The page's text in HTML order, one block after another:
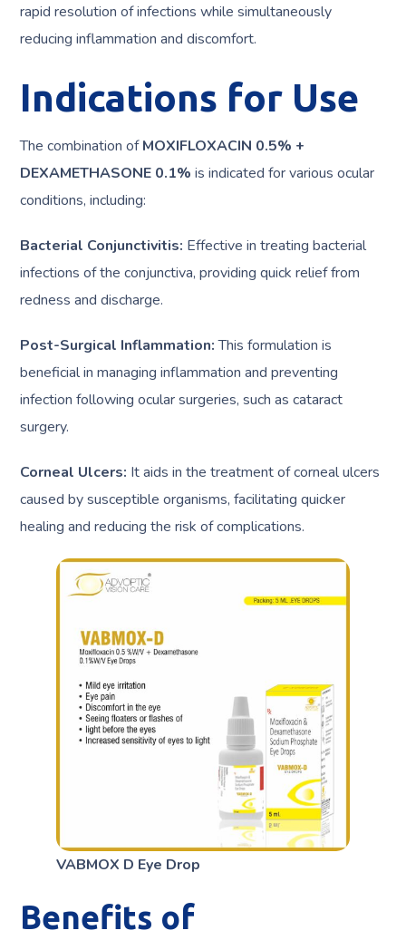
rapid resolution of infections while simultaneously
reducing inflammation and discomfort.
Indications for Use
The combination ofMOXIFLOXACIN 0.5% +
DEXAMETHASONE 0.1% is indicated for various ocular
conditions, including:
Bacterial Conjunctivitis: Effective in treating bacterial
infections of the conjunctiva, providing quick relief from
redness and discharge.
Post-Surgical Inflammation:This formulation is
beneficial in managing inflammation and preventing
infection following ocular surgeries, such as cataract
surgery.
Corneal Ulcers: It aids in the treatment of corneal ulcers
caused by susceptible organisms, facilitating quicker
healing and reducing the risk of complications.
VABMOX D Eye Drop
Benefits of